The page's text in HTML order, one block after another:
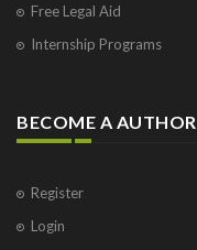
Free Legal Aid
Internship Programs
BECOME A AUTHOR
Register
Login